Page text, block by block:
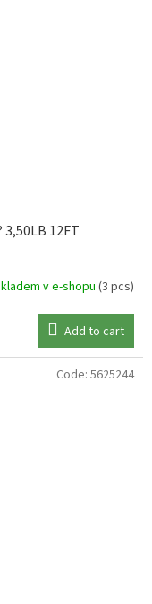
3,50LB 12FT
v e-shopu(3 pcs)
Add to cart
Code: 5625244